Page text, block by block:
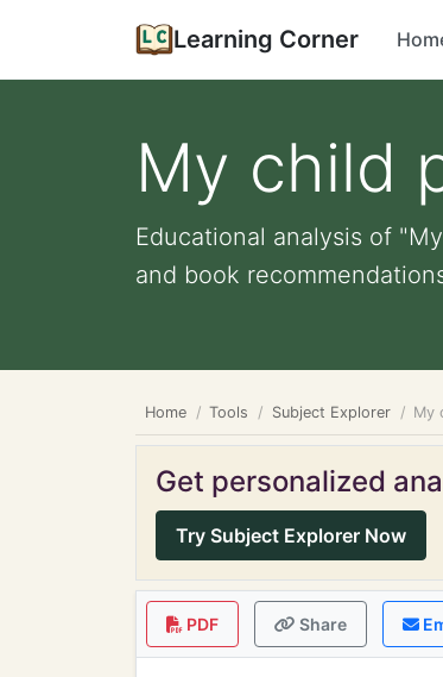
Learning Corner
My child
Educational analysis of
and book
Home Tools Subject Explorer My
Get personalized
Try Subject Explorer Now
PDF Share